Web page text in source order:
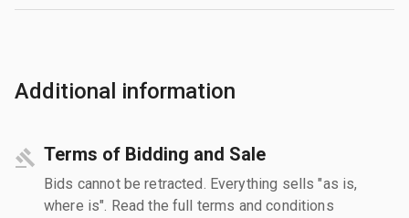
Additional information
Terms of Bidding and Sale
Bids cannot be retracted. Everything sells "as is,
where is". Read the full terms and conditions